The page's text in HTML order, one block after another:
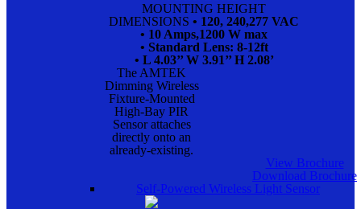
MOUNTING HEIGHT
DIMENSIONS • 120, 240,277 VAC
• 10 Amps,1200 W max
• Standard Lens: 8-12ft
• L 4.03’’ W 3.91’’ H 2.08’
The AMTEK
Dimming Wireless
Fixture-Mounted
High-Bay PIR
Sensor attaches
directly onto an
already-existing.
View Brochure
Download Brochure
Self-Powered Wireless Light Sensor